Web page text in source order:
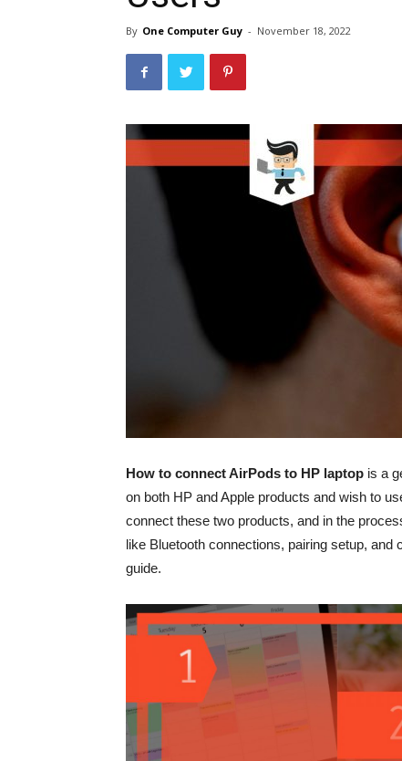
By One Computer Guy - November 18, 2022
How to connect AirPods to HP laptop is a
on both HP and Apple products and wish to
connect these two products, and in the
like Bluetooth connections, pairing setup,
guide.